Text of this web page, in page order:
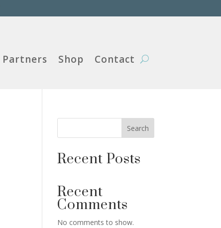
Partners Shop Contact
Search
Recent Posts
Recent
Comments
No comments to show.